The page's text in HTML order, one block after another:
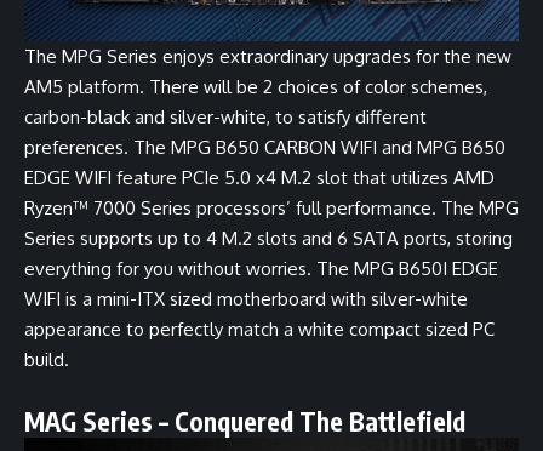
The MPG Series enjoys extraordinary upgrades for the new
AM5 platform. There will be 2 choices of color schemes,
carbon-black and silver-white, to satisfy different
preferences. The MPG B650 CARBON WIFI and MPG B650
EDGE WIFI feature PCIe 5.0 x4 M.2 slot that utilizes AMD
Ryzen™ 7000 Series processors’ full performance. The MPG
Series supports up to 4 M.2 slots and 6 SATA ports, storing
everything for you without worries. The MPG B650I EDGE
WIFI is a mini-ITX sized motherboard with silver-white
appearance to perfectly match a white compact sized PC
build.
MAG Series – Conquered The Battlefield